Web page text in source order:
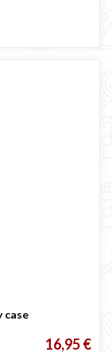
case
16,95 €